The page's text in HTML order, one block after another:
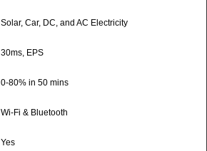
Solar, Car, DC, and AC Electricity
30ms, EPS
0-80% in 50 mins
Wi-Fi & Bluetooth
Yes